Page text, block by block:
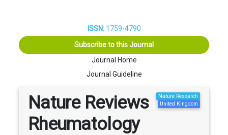
ISSN:1759-4790
Subscribe to this Journal
Journal Home
Journal Guideline
Nature Reviews
Rheumatology
Nature Research
United Kingdom